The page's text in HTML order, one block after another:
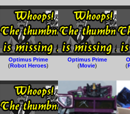
Optimus Prime
(Robot Heroes)
Optimus Prime
(Movie)
(